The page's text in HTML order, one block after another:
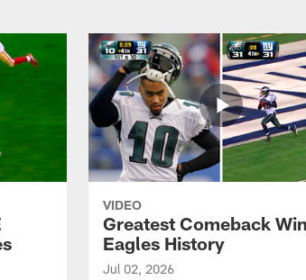
VIDEO
Greatest Comeback
Eagles History
Jul 02, 2026